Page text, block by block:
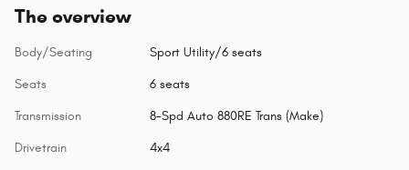
The overview
Body/Seating Sport Utility/6 seats
Seats 6 seats
Transmission 8-Spd Auto 880RE Trans (Make)
Drivetrain 4x4